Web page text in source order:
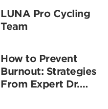
LUNA Pro Cycling
Team
How to Prevent
Burnout: Strategies
From Expert Dr.